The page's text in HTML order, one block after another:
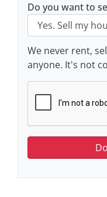
Do you want to
We never rent,
anyone. It's not